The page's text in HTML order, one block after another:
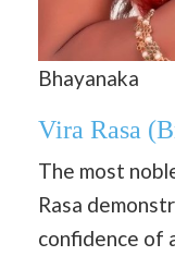
Bhayanaka
Vira Rasa
The most
Rasa
confidence of